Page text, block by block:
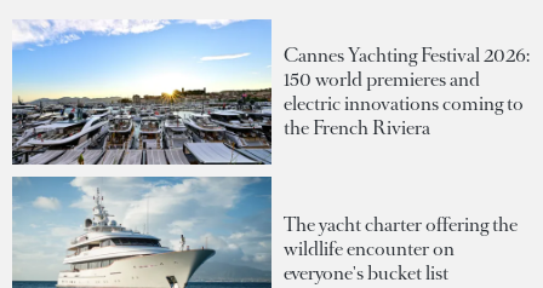
Cannes Yachting Festival 2026:
150 world premieres and
electric innovations coming to
the French Riviera
The yacht charter offering the
wildlife encounter on
everyone's bucket list